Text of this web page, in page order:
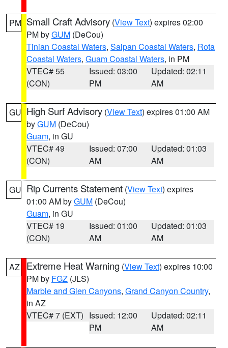
PM Small Craft Advisory (View Text) expires 02:00
PM byGUM (DeCou)
Tinian Coastal Waters, Saipan Coastal Waters, Rota
Coastal Waters, Guam Coastal Waters, in PM
VTEC# 55
(CON)
Issued: 03:00
PM
Updated: 02:11
AM
GU High Surf Advisory (View Text) expires 01:00 AM
byGUM (DeCou)
Guam, in GU
VTEC# 49
(CON)
Issued: 07:00
AM
Updated: 01:03
AM
GU Rip Currents Statement (View Text) expires
01:00 AM byGUM (DeCou)
Guam, in GU
VTEC# 19
(CON)
Issued: 01:00
AM
Updated: 01:03
AM
AZ Extreme Heat Warning (View Text) expires 10:00
PM by FGZ (JLS)
Marble and Glen Canyons, Grand Canyon Country,
in AZ
VTEC# 7 (EXT) Issued: 12:00
PM
Updated: 02:11
AM